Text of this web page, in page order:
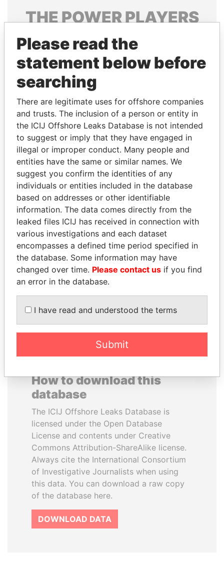
THEPOWERPLAYERS
Explore the offshore connections of world leaders,
politicians and their relatives and associates.
Pandora
Papers
Papers
Panama Papers
ALFRED
GUSENBAUER
Former chancellor, Austria
SHAUKAT AZIZ
Former prime minister,
Pakistan
How to download this
database
The ICIJ Offshore Leaks Database is
licensed under the Open Database
License and contents under Creative
Commons Attribution-ShareAlike license.
Always cite the International Consortium
of Investigative Journalists when using
this data. You can download a raw copy
of the database here.
DOWNLOAD DATA
Please read the
statement below before
searching
There are legitimate uses for offshore companies
and trusts. The inclusion of a person or entity in
the ICIJ Offshore Leaks Database is not intended
to suggest or imply that they have engaged in
illegal or improper conduct. Many people and
entities have the same or similar names. We
suggest you confirm the identities of any
individuals or entities included in the database
based on addresses or other identifiable
information. The data comes directly from the
leaked files ICIJ has received in connection with
various investigations and each dataset
encompasses a defined time period specified in
the database. Some information may have
changed over time. Please contact us if you find
an error in the database.
I have read and understood the terms
Submit